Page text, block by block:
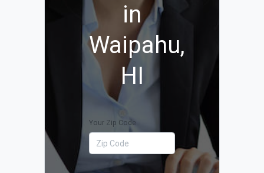
in
Waipahu,
HI
Your Zip Code